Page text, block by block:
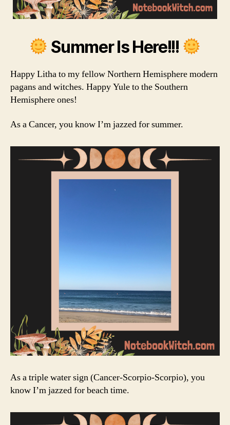
Summer Is Here!!!
Happy Litha to my fellow Northern Hemisphere modern
pagans and witches. Happy Yule to the Southern
Hemisphere ones!
As a Cancer, you know I’m jazzed for summer.
As a triple water sign (Cancer-Scorpio-Scorpio), you
know I’m jazzed for beach time.